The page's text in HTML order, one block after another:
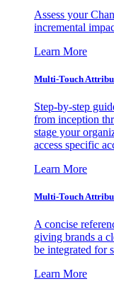
Assess your
incremental
Learn More
Multi-Touch
Step-by-step
from inception
stage your
access specific
Learn More
Multi-Touch
A concise
giving brands a
be integrated for
Learn More